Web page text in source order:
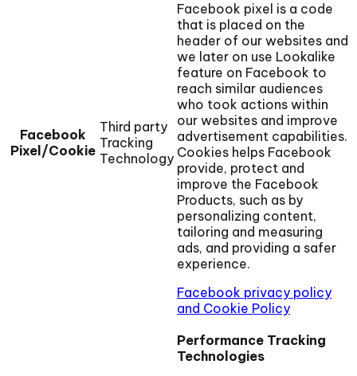
Facebook
Pixel/Cookie
Third party
Tracking
Technology
Facebook pixel is a code
that is placed on the
header of our websites and
we later on use Lookalike
feature on Facebook to
reach similar audiences
who took actions within
our websites and improve
advertisement capabilities.
Cookies helps Facebook
provide, protect and
improve the Facebook
Products, such as by
personalizing content,
tailoring and measuring
ads, and providing a safer
experience.
Facebook privacy policy
and Cookie Policy
Performance Tracking
Technologies